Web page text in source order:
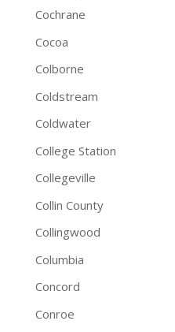
Cochrane
Cocoa
Colborne
Coldstream
Coldwater
College Station
Collegeville
Collin County
Collingwood
Columbia
Concord
Conroe